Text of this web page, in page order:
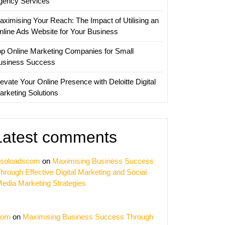
Your Reach: The Impact of Utilising an
Ads Website for Your Business
Online Marketing Companies for Small
Success
Your Online Presence with Deloitte Digital
Solutions
comments
on Maximising Business Success
Effective Digital Marketing and Social
Marketing Strategies
on Maximising Business Success Through